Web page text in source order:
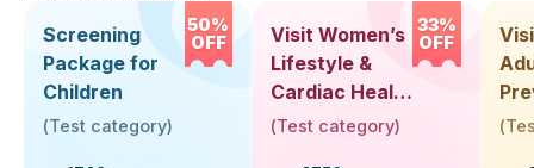
50%
OFF
Screening
Package for
Children
(Test category)
33%
OFF
Visit Women’s
Lifestyle &
Cardiac Health
Screening
(Test category) (